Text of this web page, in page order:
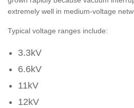
extremely well in medium-voltage
Typical voltage ranges include:
3.3kV
6.6kV
11kV
12kV